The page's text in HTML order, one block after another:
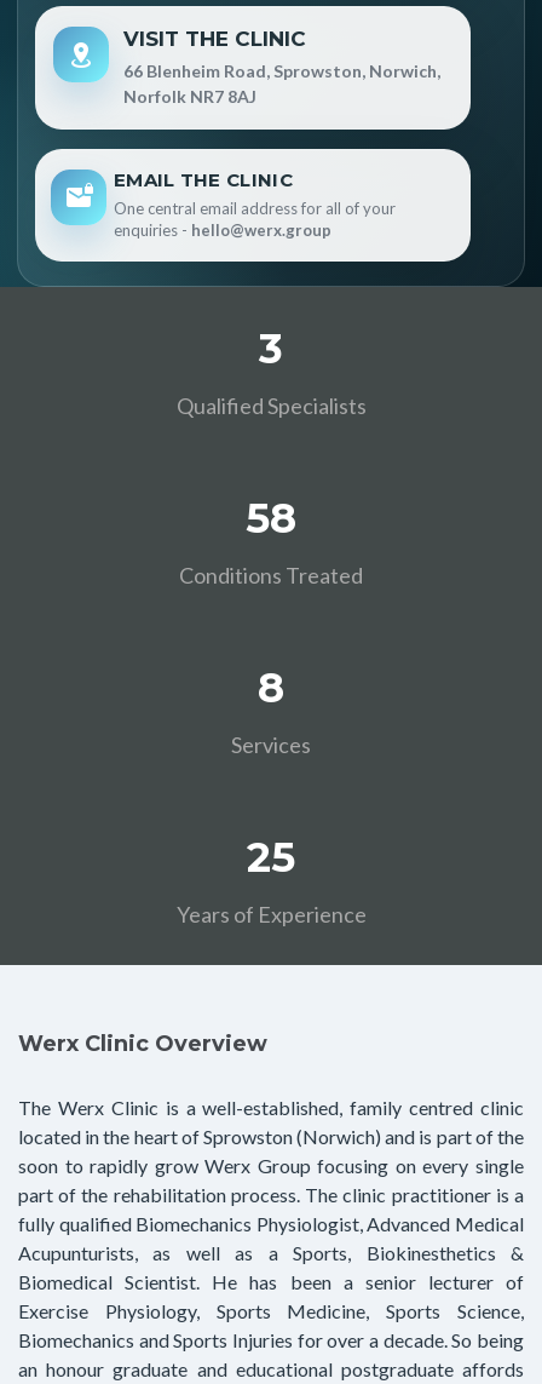
VISIT THE CLINIC
66 Blenheim Road, Sprowston, Norwich,
Norfolk NR7 8AJ
EMAIL THE CLINIC
One central email address for all of your
enquiries - hello@werx.group
3
Qualified Specialists
58
Conditions Treated
8
Services
25
Years of Experience
Werx Clinic Overview
The Werx Clinic is a well-established, family centred clinic
located in the heart of Sprowston (Norwich) and is part of the
soon to rapidly grow Werx Group focusing on every single
part of the rehabilitation process. The clinic practitioner is a
fully qualified Biomechanics Physiologist, Advanced Medical
Acupunturists, as well as a Sports, Biokinesthetics &
Biomedical Scientist. He has been a senior lecturer of
Exercise Physiology, Sports Medicine, Sports Science,
Biomechanics and Sports Injuries for over a decade. So being
an honour graduate and educational postgraduate affords